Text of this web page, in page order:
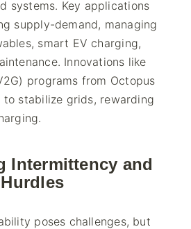
systems. Key applications
supply-demand, managing
smart EV charging,
Innovations like
programs from Octopus
to stabilize grids, rewarding
Intermittency and
poses challenges, but